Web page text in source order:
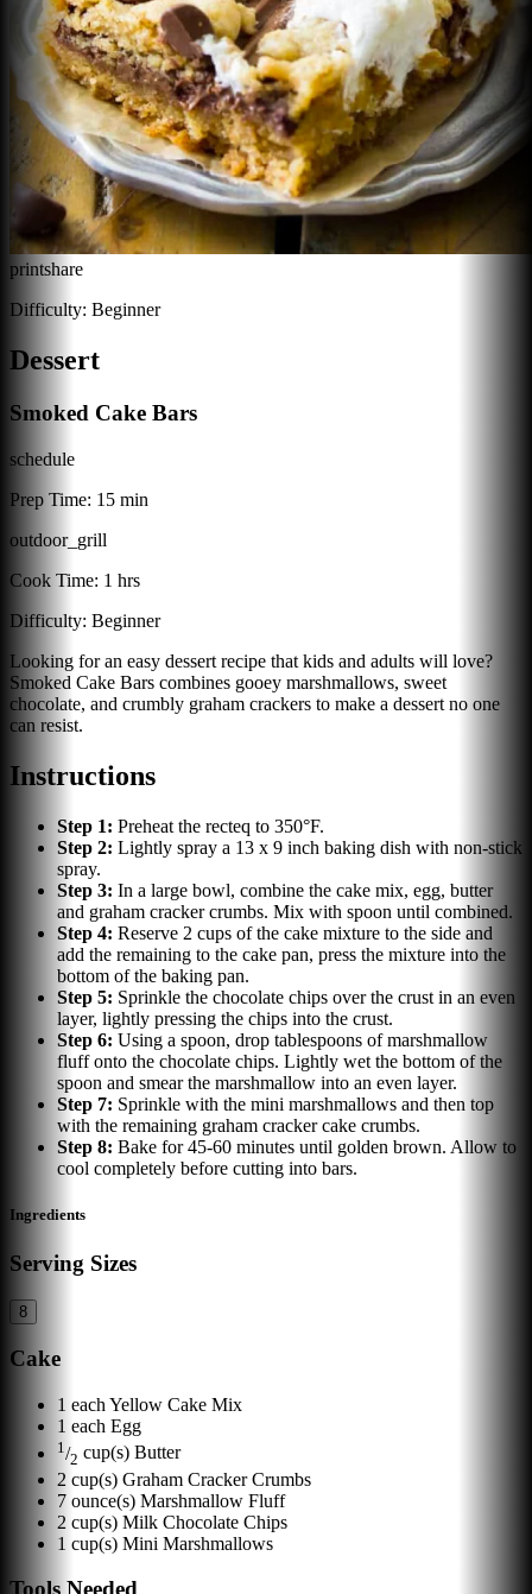
printshare
Difficulty: Beginner
Dessert
Smoked Cake Bars
schedule
Prep Time: 15 min
outdoor_grill
Cook Time: 1 hrs
Difficulty: Beginner
Looking for an easy dessert recipe that kids and adults will love?
Smoked Cake Bars combines gooey marshmallows, sweet
chocolate, and crumbly graham crackers to make a dessert no one
can resist.
Instructions
Step 1: Preheat the recteq to 350°F.
Step 2: Lightly spray a 13 x 9 inch baking dish with non-stick
spray.
Step 3: In a large bowl, combine the cake mix, egg, butter
and graham cracker crumbs. Mix with spoon until combined.
Step 4: Reserve 2 cups of the cake mixture to the side and
add the remaining to the cake pan, press the mixture into the
bottom of the baking pan.
Step 5: Sprinkle the chocolate chips over the crust in an even
layer, lightly pressing the chips into the crust.
Step 6: Using a spoon, drop tablespoons of marshmallow
fluff onto the chocolate chips. Lightly wet the bottom of the
spoon and smear the marshmallow into an even layer.
Step 7: Sprinkle with the mini marshmallows and then top
with the remaining graham cracker cake crumbs.
Step 8: Bake for 45-60 minutes until golden brown. Allow to
cool completely before cutting into bars.
Ingredients
Serving Sizes
8
Cake
1 each Yellow Cake Mix
1 each Egg
1 /2 cup(s) Butter
2 cup(s) Graham Cracker Crumbs
7 ounce(s) Marshmallow Fluff
2 cup(s) Milk Chocolate Chips
1 cup(s) Mini Marshmallows